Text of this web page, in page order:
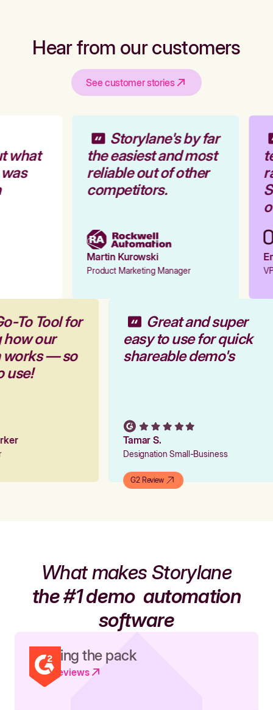
Hear from our customers
See customer stories
what
Storylane's by far
the easiest and most
reliable out of other
competitors.
Martin Kurowski
Product Marketing Manager
To Tool for
how our
works — so
use!
Great and super
easy to use for quick
shareable demo's
Tamar S.
Designation Small-Business
G2 Review
What makes Storylane
the #1 demoautomation
software
Leading the pack
Read reviews